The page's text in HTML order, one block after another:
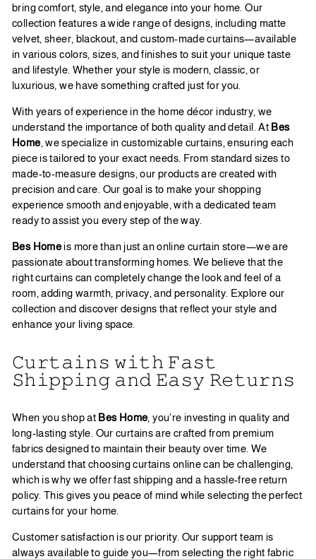
bring comfort, style, and elegance into your home. Our
collection features a wide range of designs, including matte
velvet, sheer, blackout, and custom-made curtains—available
in various colors, sizes, and finishes to suit your unique taste
and lifestyle. Whether your style is modern, classic, or
luxurious, we have something crafted just for you.
With years of experience in the home décor industry, we
understand the importance of both quality and detail. At Bes
Home, we specialize in customizable curtains, ensuring each
piece is tailored to your exact needs. From standard sizes to
made-to-measure designs, our products are created with
precision and care. Our goal is to make your shopping
experience smooth and enjoyable, with a dedicated team
ready to assist you every step of the way.
Bes Homeis more than just an online curtain store—we are
passionate about transforming homes. We believe that the
right curtains can completely change the look and feel of a
room, adding warmth, privacy, and personality. Explore our
collection and discover designs that reflect your style and
enhance your living space.
𝙲𝚞𝚛𝚝𝚊𝚒𝚗𝚜 𝚠𝚒𝚝𝚑 𝙵𝚊𝚜𝚝
𝚂𝚑𝚒𝚙𝚙𝚒𝚗𝚐 𝚊𝚗𝚍 𝙴𝚊𝚜𝚢 𝚁𝚎𝚝𝚞𝚛𝚗𝚜
When you shop at Bes Home, you’re investing in quality and
long-lasting style. Our curtains are crafted from premium
fabrics designed to maintain their beauty over time. We
understand that choosing curtains online can be challenging,
which is why we offer fast shipping and a hassle-free return
policy. This gives you peace of mind while selecting the perfect
curtains for your home.
Customer satisfaction is our priority. Our support team is
always available to guide you—from selecting the right fabric